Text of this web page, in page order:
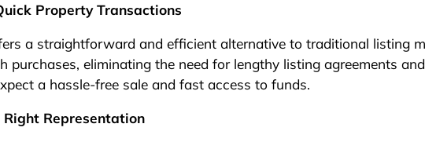
Property Transactions
a straightforward and efficient alternative to traditional listing
purchases, eliminating the need for lengthy listing agreements
a hassle-free sale and fast access to funds.
Representation